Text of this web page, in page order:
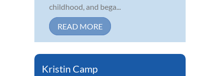
childhood, and bega...
READ MORE
Kristin Camp